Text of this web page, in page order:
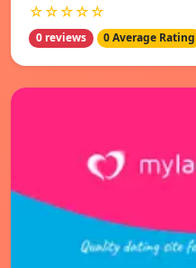
☆☆☆☆☆
0 reviews 0 Average Rating